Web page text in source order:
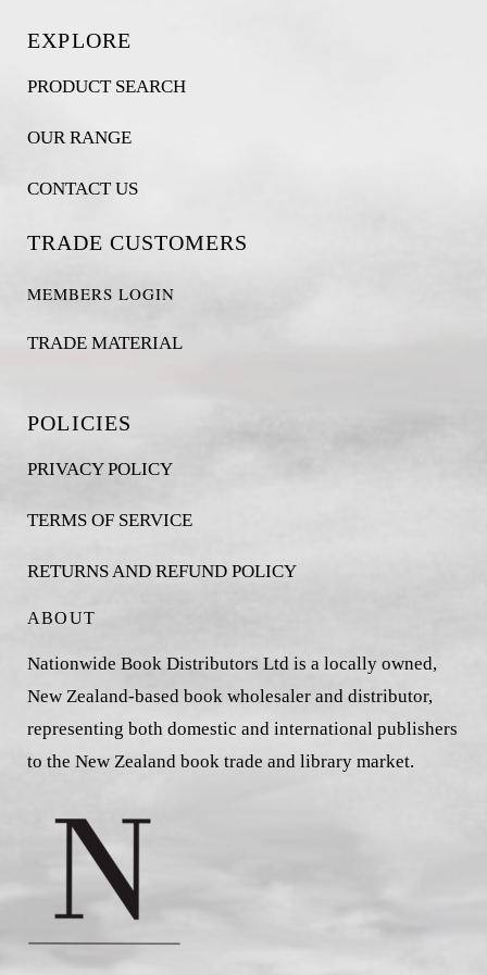
EXPLORE
PRODUCT SEARCH
OUR RANGE
CONTACT US
TRADE CUSTOMERS
MEMBERS LOGIN
TRADE MATERIAL
POLICIES
PRIVACY POLICY
TERMS OF SERVICE
RETURNS AND REFUND POLICY
ABOUT
Nationwide Book Distributors Ltd is a locally owned,
New Zealand-based book wholesaler and distributor,
representing both domestic and international publishers
to the New Zealand book trade and library market.